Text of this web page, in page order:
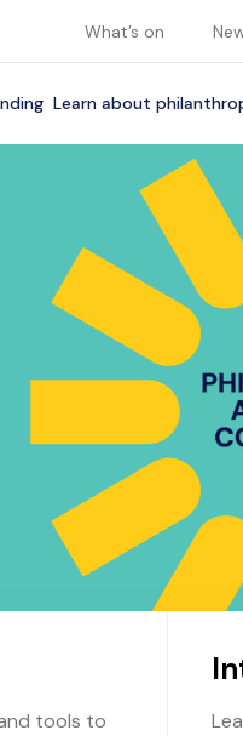
What’s on
Learn about
tools to